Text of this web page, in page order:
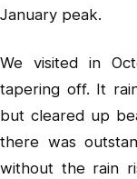
January peak.
We visited in
tapering off. It
but cleared up
there was
without the rain